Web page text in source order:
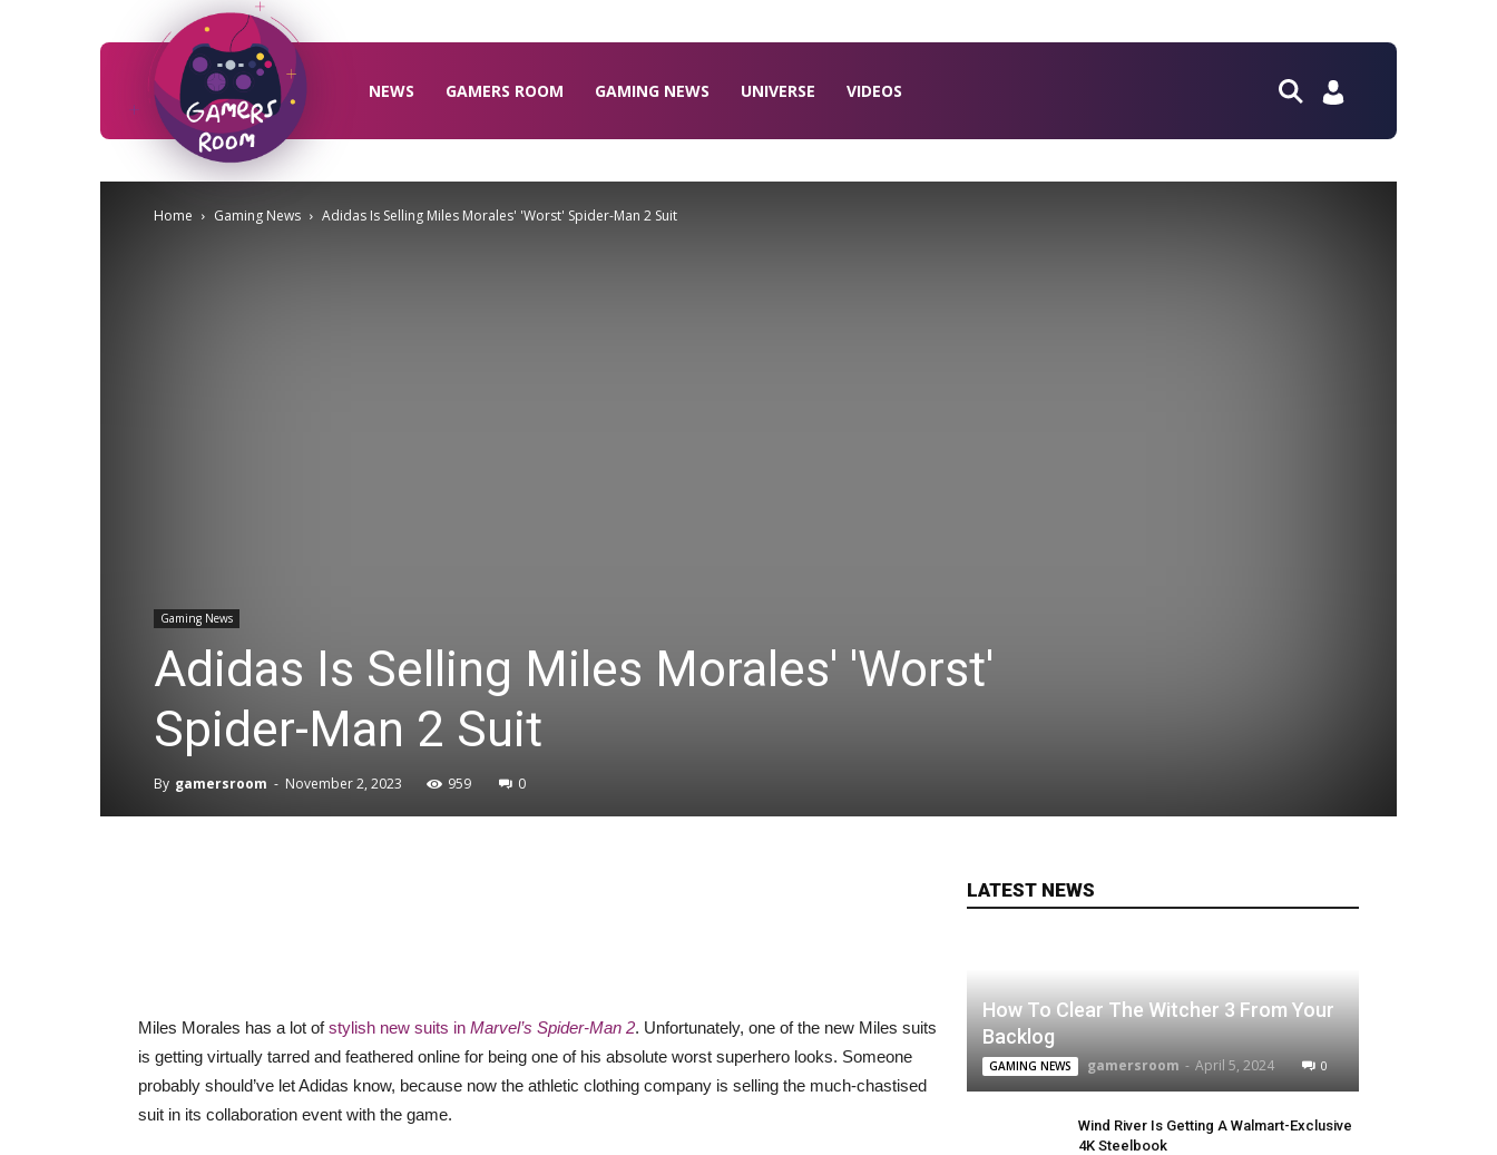
NEWS GAMERS ROOM GAMING NEWS UNIVERSE VIDEOS
Home Gaming News Adidas Is Selling Miles Morales' 'Worst' Spider-Man 2 Suit
Gaming News
Adidas Is Selling Miles Morales' 'Worst'
Spider-Man 2 Suit
By gamersroom - November 2, 2023 959 0
Miles Morales has a lot ofstylish new suits in Marvel’s Spider-Man 2. Unfortunately, one of the new Miles suits
is getting virtually tarred and feathered online for being one of his absolute worst superhero looks. Someone
probably should’ve let Adidas know, because now the athletic clothing company is selling the much-chastised
suit in its collaboration event with the game.
LATEST NEWS
How To Clear The Witcher 3 From Your
Backlog
GAMING NEWS gamersroom - April 5, 2024 0
Wind River Is Getting A Walmart-Exclusive
4K Steelbook